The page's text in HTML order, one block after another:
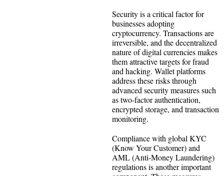
Security is a critical factor for
businesses adopting
cryptocurrency. Transactions are
irreversible, and the decentralized
nature of digital currencies makes
them attractive targets for fraud
and hacking. Wallet platforms
address these risks through
advanced security measures such
as two-factor authentication,
encrypted storage, and transaction
monitoring.
Compliance with global KYC
(Know Your Customer) and
AML (Anti-Money Laundering)
regulations is another important